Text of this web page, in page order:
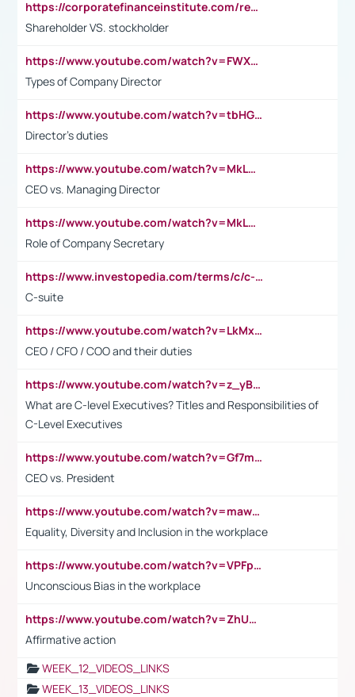
https://corporatefinanceinstitute.com/resources/accounting/stakeholder-vs-shareholder/
Shareholder VS. stockholder
https://www.youtube.com/watch?v=FWXK31TKoQk&t=106s
Types of Company Director
https://www.youtube.com/watch?v=tbHGmRuyIf0&t=67s
Director's duties
https://www.youtube.com/watch?v=MkLwnY-pA7I&t=3s
CEO vs. Managing Director
https://www.youtube.com/watch?v=MkLwnY-pA7I&t=3s
Role of Company Secretary
https://www.investopedia.com/terms/c/c-suite.asp
C-suite
https://www.youtube.com/watch?v=LkMxsdCp7Mk&t=2s
CEO / CFO / COO and their duties
https://www.youtube.com/watch?v=z_yBBjIgSFE
What are C-level Executives? Titles and Responsibilities of
C-Level Executives
https://www.youtube.com/watch?v=Gf7mPPBb-LU
CEO vs. President
https://www.youtube.com/watch?v=maw6hmlNh44&t=1s
Equality, Diversity and Inclusion in the workplace
https://www.youtube.com/watch?v=VPFpu7cMiH0
Unconscious Bias in the workplace
https://www.youtube.com/watch?v=ZhUOw0KidZg
Affirmative action
WEEK_12_VIDEOS_LINKS
WEEK_13_VIDEOS_LINKS